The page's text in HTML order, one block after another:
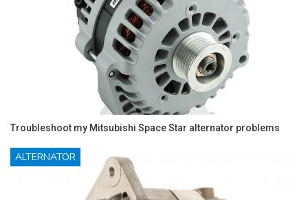
Troubleshoot my Mitsubishi Space Star alternator problems
ALTERNATOR